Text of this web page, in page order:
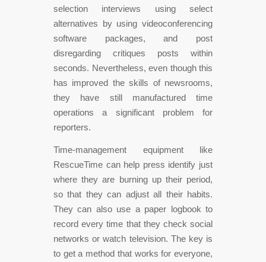
selection interviews using select
alternatives by using videoconferencing
software packages, and post
disregarding critiques posts within
seconds. Nevertheless, even though this
has improved the skills of newsrooms,
they have still manufactured time
operations a significant problem for
reporters.
Time-management equipment like
RescueTime can help press identify just
where they are burning up their period,
so that they can adjust all their habits.
They can also use a paper logbook to
record every time that they check social
networks or watch television. The key is
to get a method that works for everyone,